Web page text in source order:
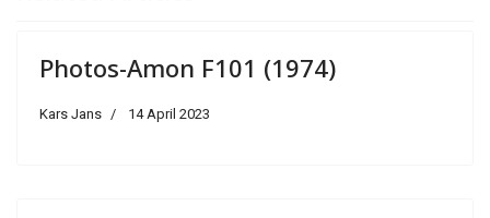
Photos-Amon F101 (1974)
Kars Jans 14 April 2023